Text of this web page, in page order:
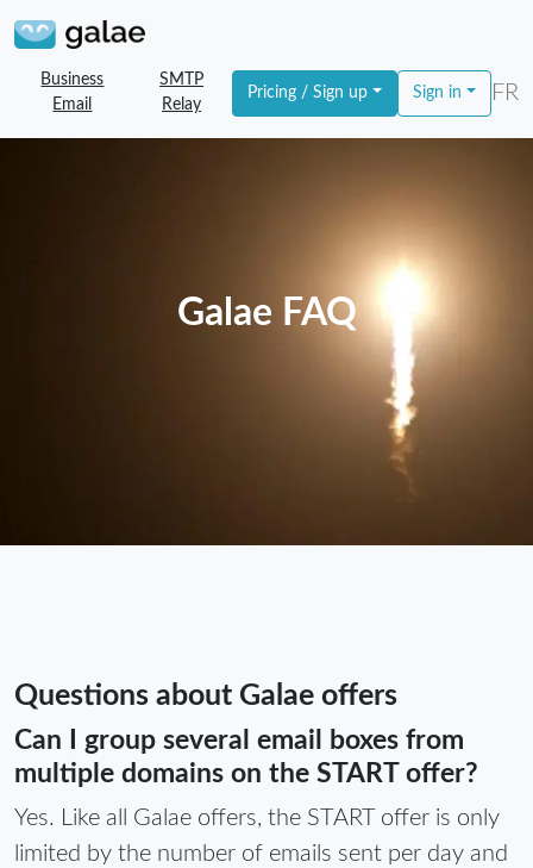
Business
Email
SMTP
Relay
Pricing / Sign up Sign in FR
Galae FAQ
Questions about Galae offers
Can I group several email boxes from
multiple domains on the START offer?
Yes. Like all Galae offers, the START offer is only
limited by the number of emails sent per day and